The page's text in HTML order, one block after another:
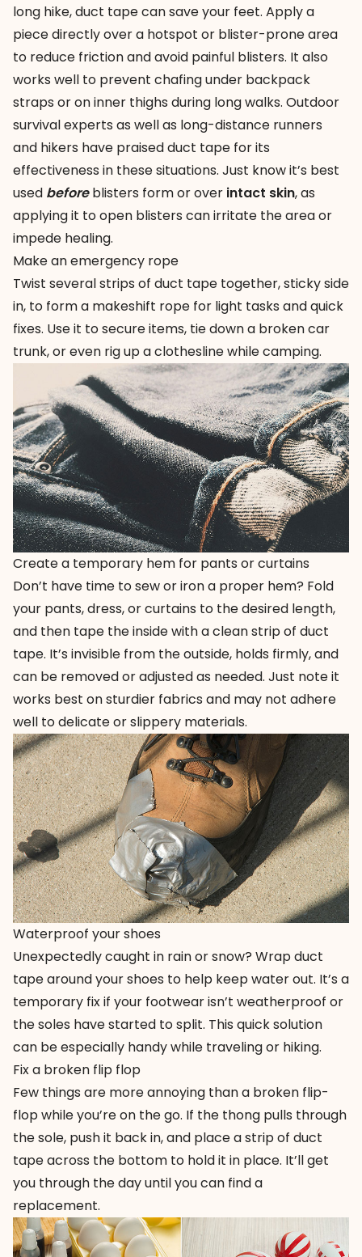
long hike, duct tape can save your feet. Apply a
piece directly over a hotspot or blister-prone area
to reduce friction and avoid painful blisters. It also
works well to prevent chafing under backpack
straps or on inner thighs during long walks. Outdoor
survival experts as well as long-distance runners
and hikers have praised duct tape for its
effectiveness in these situations. Just know it’s best
used beforeblisters form or over intact skin, as
applying it to open blisters can irritate the area or
impede healing.
Make an emergency rope
Twist several strips of duct tape together, sticky side
in, to form a makeshift rope for light tasks and quick
fixes. Use it to secure items, tie down a broken car
trunk, or even rig up a clothesline while camping.
Create a temporary hem for pants or curtains
Don’t have time to sew or iron a proper hem? Fold
your pants, dress, or curtains to the desired length,
and then tape the inside with a clean strip of duct
tape. It’s invisible from the outside, holds firmly, and
can be removed or adjusted as needed. Just note it
works best on sturdier fabrics and may not adhere
well to delicate or slippery materials.
Waterproof your shoes
Unexpectedly caught in rain or snow? Wrap duct
tape around your shoes to help keep water out. It’s a
temporary fix if your footwear isn’t weatherproof or
the soles have started to split. This quick solution
can be especially handy while traveling or hiking.
Fix a broken flip flop
Few things are more annoying than a broken flip-
flop while you’re on the go. If the thong pulls through
the sole, push it back in, and place a strip of duct
tape across the bottom to hold it in place. It’ll get
you through the day until you can find a
replacement.